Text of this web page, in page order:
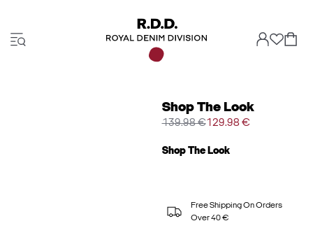
Shop The Look
139.98 €129.98 €
Shop The Look
Free Shipping On Orders
Over 40 €